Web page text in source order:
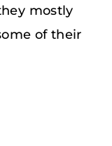
mostly
of their